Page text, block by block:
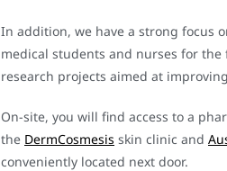
In addition, we have a strong focus
medical students and nurses for
research projects aimed at
On-site, you will find access to a
the DermCosmesis skin clinic and
conveniently located next door.